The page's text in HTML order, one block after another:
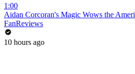
1:00
Aidan Corcoran's Magic Wows the
FanReviews
10 hours ago